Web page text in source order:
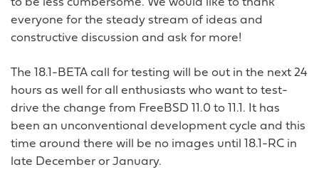
to be less cumbersome. We would like to thank
everyone for the steady stream of ideas and
constructive discussion and ask for more!
The 18.1-BETA call for testing will be out in the next 24
hours as well for all enthusiasts who want to test-
drive the change from FreeBSD 11.0 to 11.1. It has
been an unconventional development cycle and this
time around there will be no images until 18.1-RC in
late December or January.